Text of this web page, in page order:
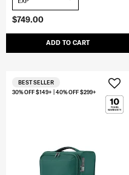
$749.00
ADD TO CART
30% OFF $149+ | 40% OFF $299+
BEST SELLER